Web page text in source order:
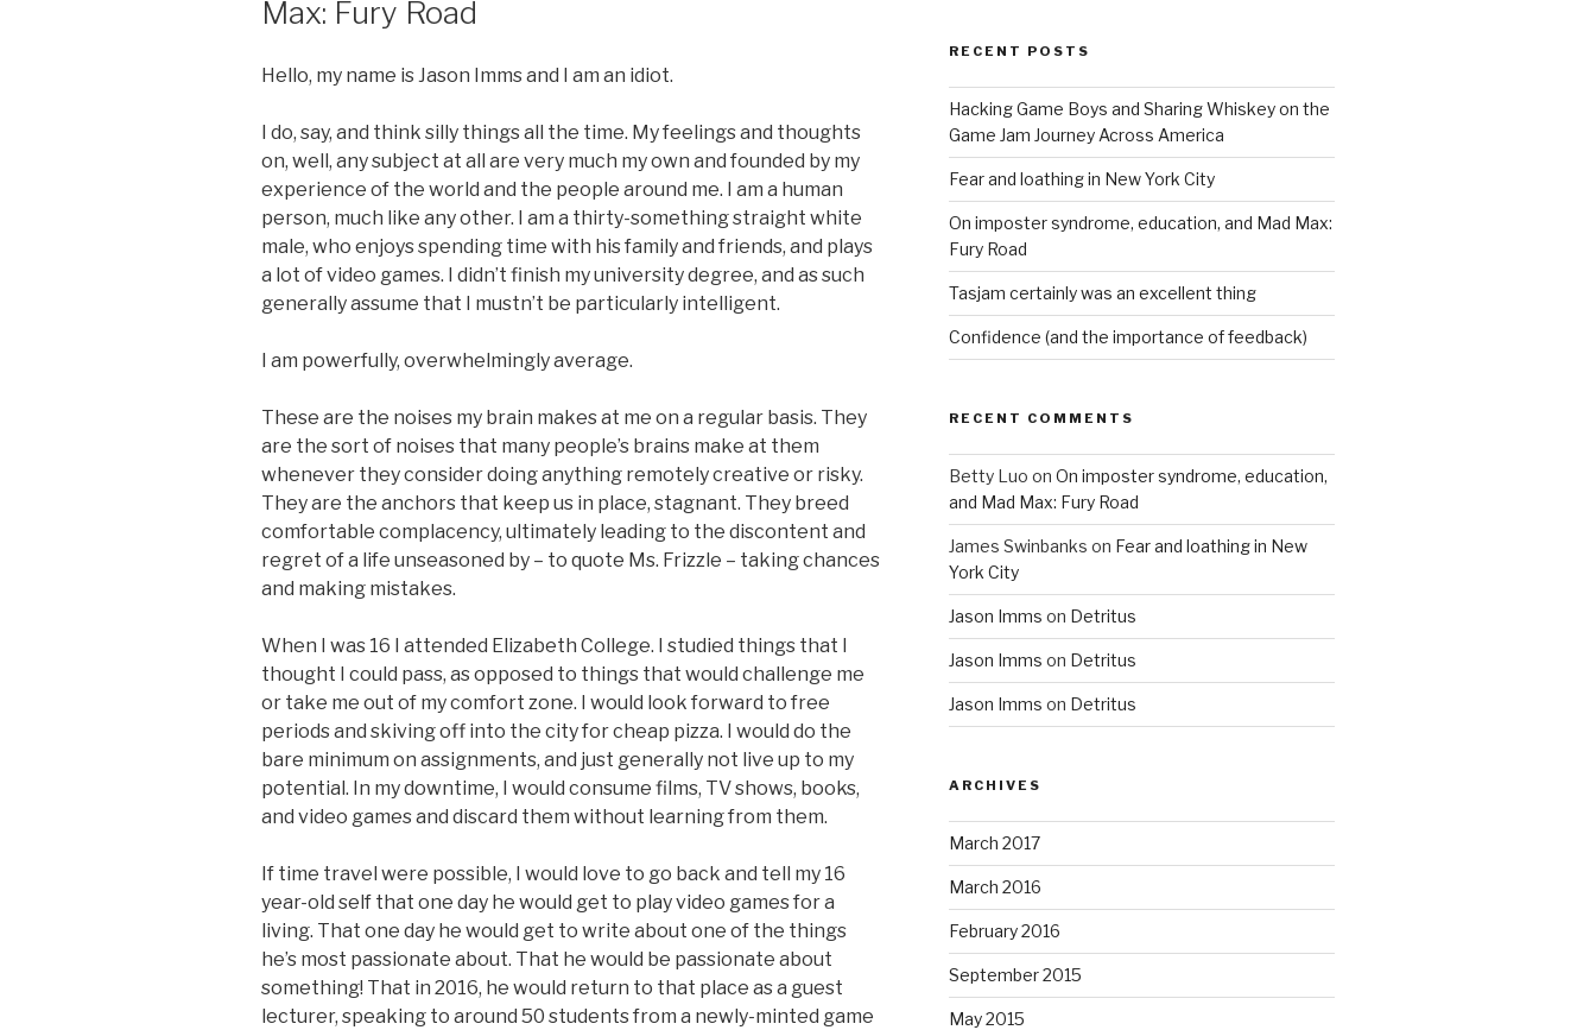
Max: Fury Road
Hello, my name is Jason Imms and I am an idiot.
I do, say, and think silly things all the time. My feelings and thoughts
on, well, any subject at all are very much my own and founded by my
experience of the world and the people around me. I am a human
person, much like any other. I am a thirty-something straight white
male, who enjoys spending time with his family and friends, and plays
a lot of video games. I didn’t finish my university degree, and as such
generally assume that I mustn’t be particularly intelligent.
I am powerfully, overwhelmingly average.
These are the noises my brain makes at me on a regular basis. They
are the sort of noises that many people’s brains make at them
whenever they consider doing anything remotely creative or risky.
They are the anchors that keep us in place, stagnant. They breed
comfortable complacency, ultimately leading to the discontent and
regret of a life unseasoned by – to quote Ms. Frizzle – taking chances
and making mistakes.
When I was 16 I attended Elizabeth College. I studied things that I
thought I could pass, as opposed to things that would challenge me
or take me out of my comfort zone. I would look forward to free
periods and skiving off into the city for cheap pizza. I would do the
bare minimum on assignments, and just generally not live up to my
potential. In my downtime, I would consume films, TV shows, books,
and video games and discard them without learning from them.
If time travel were possible, I would love to go back and tell my 16
year-old self that one day he would get to play video games for a
living. That one day he would get to write about one of the things
he’s most passionate about. That he would be passionate about
something! That in 2016, he would return to that place as a guest
lecturer, speaking to around 50 students from a newly-minted game
RECENT POSTS
Hacking Game Boys and Sharing Whiskey on the
Game Jam Journey Across America
Fear and loathing in New York City
On imposter syndrome, education, and Mad Max:
Fury Road
Tasjam certainly was an excellent thing
Confidence (and the importance of feedback)
RECENT COMMENTS
Betty Luo on On imposter syndrome, education,
and Mad Max: Fury Road
James Swinbanks on Fear and loathing in New
York City
Jason Imms on Detritus
Jason Imms on Detritus
Jason Imms on Detritus
ARCHIVES
March 2017
March 2016
February 2016
September 2015
May 2015